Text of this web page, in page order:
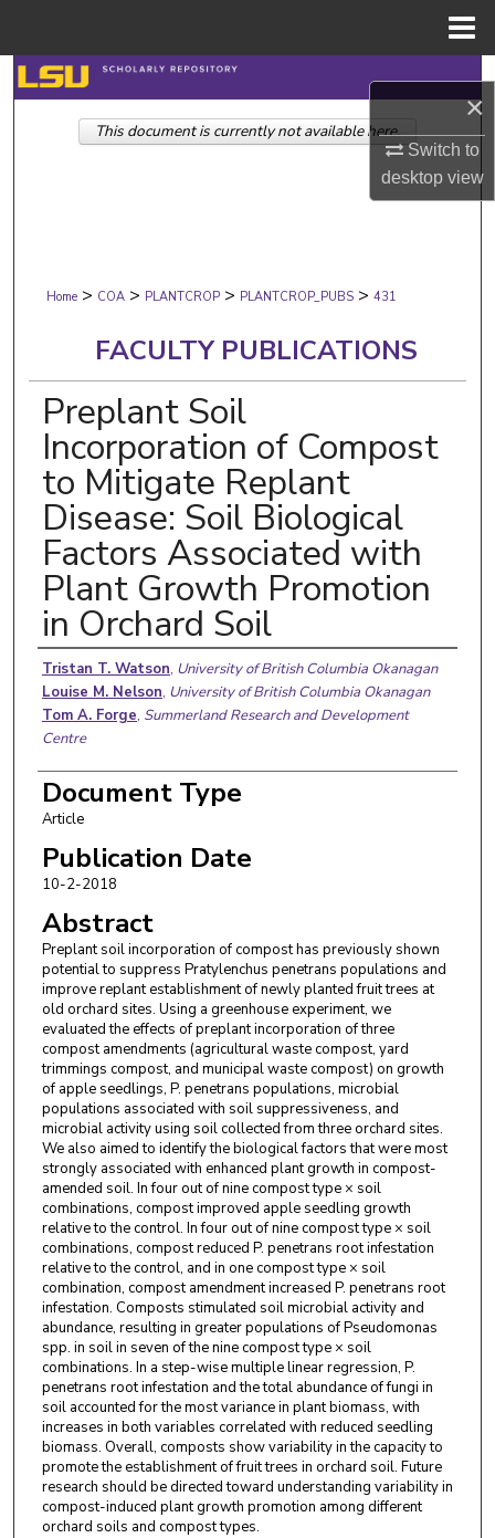
×
Switch to
desktopview
Search
Browse Collections
Digital Commons Network™
Home > COA > PLANTCROP > PLANTCROP_PUBS > 431
FACULTY PUBLICATIONS
Preplant Soil
Incorporation of Compost
to Mitigate Replant
Disease: Soil Biological
Factors Associated with
Plant Growth Promotion
in Orchard Soil
Authors
Tristan T. Watson, University of British Columbia Okanagan
Louise M. Nelson, University of British Columbia Okanagan
Tom A. Forge, Summerland Research and Development
Centre
Document Type
Article
Publication Date
10-2-2018
Abstract
Preplant soil incorporation of compost has previously shown
potential to suppress Pratylenchus penetrans populations and
improve replant establishment of newly planted fruit trees at
old orchard sites. Using a greenhouse experiment, we
evaluated the effects of preplant incorporation of three
compost amendments (agricultural waste compost, yard
trimmings compost, and municipal waste compost) on growth
of apple seedlings, P. penetrans populations, microbial
populations associated with soil suppressiveness, and
microbial activity using soil collected from three orchard sites.
We also aimed to identify the biological factors that were most
strongly associated with enhanced plant growth in compost-
amended soil. In four out of nine compost type × soil
combinations, compost improved apple seedling growth
relative to the control. In four out of nine compost type × soil
combinations, compost reduced P. penetrans root infestation
relative to the control, and in one compost type × soil
combination, compost amendment increased P. penetrans root
infestation. Composts stimulated soil microbial activity and
abundance, resulting in greater populations of Pseudomonas
spp. in soil in seven of the nine compost type × soil
combinations. In a step-wise multiple linear regression, P.
penetrans root infestation and the total abundance of fungi in
soil accounted for the most variance in plant biomass, with
increases in both variables correlated with reduced seedling
biomass. Overall, composts show variability in the capacity to
promote the establishment of fruit trees in orchard soil. Future
research should be directed toward understanding variability in
compost-induced plant growth promotion among different
orchard soils and compost types.
This document is currently not available here.